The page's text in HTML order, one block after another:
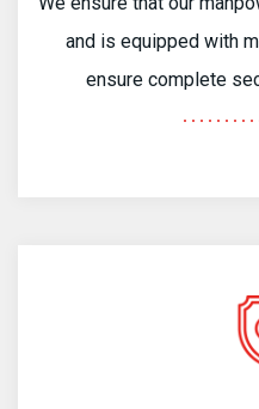
and is equipped with
ensure complete